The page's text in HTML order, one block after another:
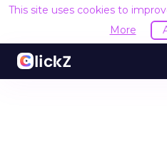
This site uses cookies to
More